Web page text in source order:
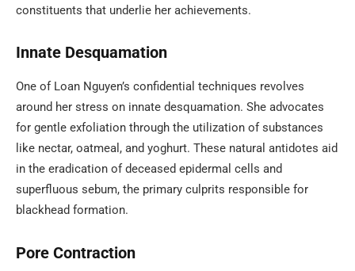
constituents that underlie her achievements.
Innate Desquamation
One of Loan Nguyen’s confidential techniques revolves
around her stress on innate desquamation. She advocates
for gentle exfoliation through the utilization of substances
like nectar, oatmeal, and yoghurt. These natural antidotes aid
in the eradication of deceased epidermal cells and
superfluous sebum, the primary culprits responsible for
blackhead formation.
Pore Contraction